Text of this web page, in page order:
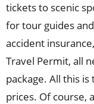
tickets to scenic
for tour guides
accident
Travel Permit, all
package. All this
prices. Of course,